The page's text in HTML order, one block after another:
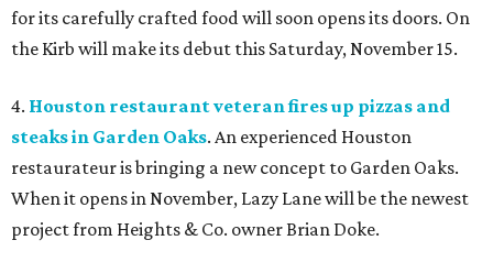
for its carefully crafted food will soon opens its doors. On
the Kirb will make its debut this Saturday, November 15.
4. Houston restaurant veteran fires up pizzas and
steaks in Garden Oaks. An experienced Houston
restaurateur is bringing a new concept to Garden Oaks.
When it opens in November, Lazy Lane will be the newest
project from Heights & Co. owner Brian Doke.